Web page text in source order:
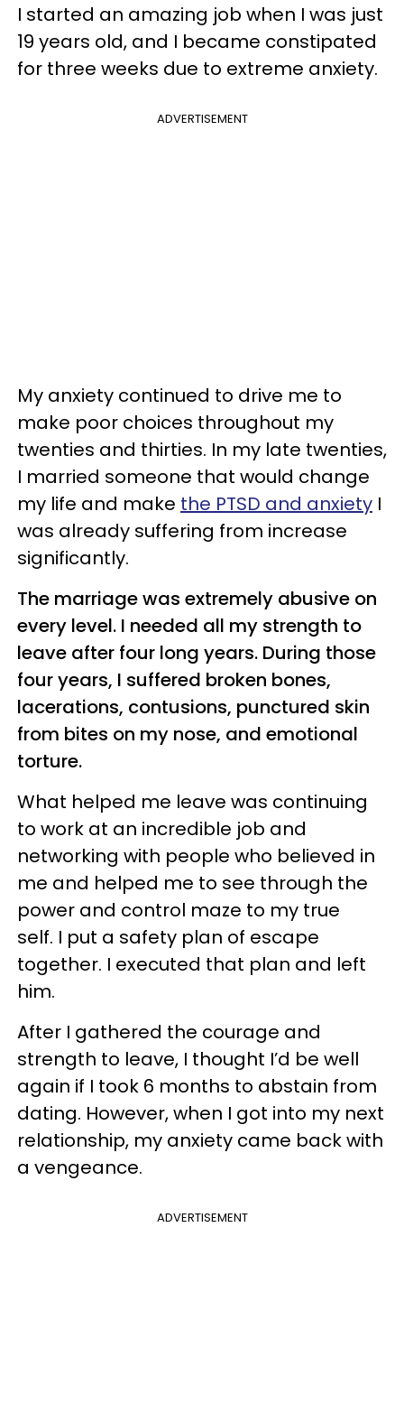
I started an amazing job when I was just
19 years old, and I became constipated
for three weeks due to extreme anxiety.
ADVERTISEMENT
My anxiety continued to drive me to
make poor choices throughout my
twenties and thirties. In my late twenties,
I married someone that would change
my life and make the PTSD and anxiety I
was already suffering from increase
significantly.
The marriage was extremely abusive on
every level. I needed all my strength to
leave after four long years. During those
four years, I suffered broken bones,
lacerations, contusions, punctured skin
from bites on my nose, and emotional
torture.
What helped me leave was continuing
to work at an incredible job and
networking with people who believed in
me and helped me to see through the
power and control maze to my true
self. I put a safety plan of escape
together. I executed that plan and left
him.
After I gathered the courage and
strength to leave, I thought I’d be well
again if I took 6 months to abstain from
dating. However, when I got into my next
relationship, my anxiety came back with
a vengeance.
ADVERTISEMENT